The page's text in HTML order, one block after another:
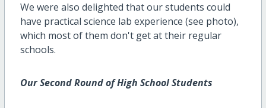
We were also delighted that our students could
have practical science lab experience (see photo),
which most of them don't get at their regular
schools.
Our Second Round of High School Students